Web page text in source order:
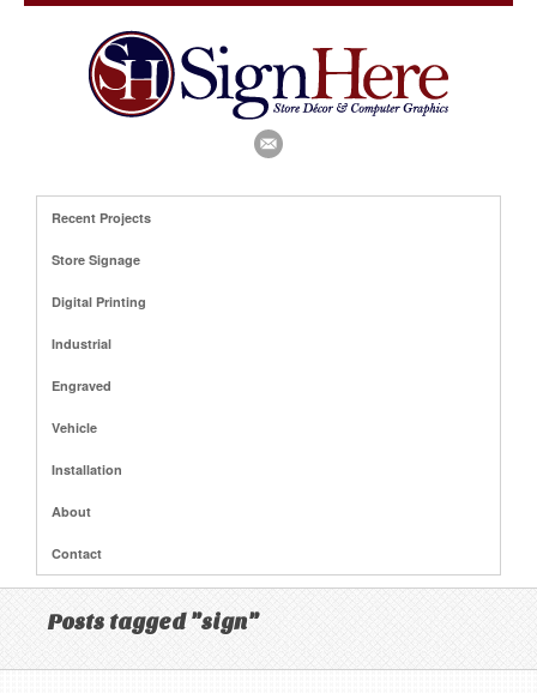
Recent Projects
Store Signage
Digital Printing
Industrial
Engraved
Vehicle
Installation
About
Contact
Posts tagged "sign"